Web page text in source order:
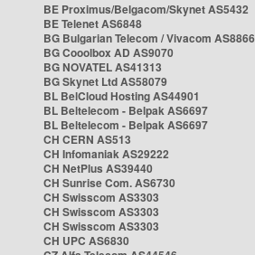
BE Proximus/Belgacom/Skynet AS5432
BE Telenet AS6848
BG Bulgarian Telecom / Vivacom AS8866
BG Cooolbox AD AS9070
BG NOVATEL AS41313
BG Skynet Ltd AS58079
BL BelCloud Hosting AS44901
BL Beltelecom - Belpak AS6697
BL Beltelecom - Belpak AS6697
CH CERN AS513
CH Infomaniak AS29222
CH NetPlus AS39440
CH Sunrise Com. AS6730
CH Swisscom AS3303
CH Swisscom AS3303
CH Swisscom AS3303
CH UPC AS6830